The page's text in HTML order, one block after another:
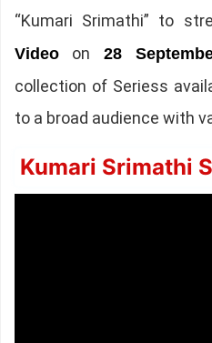
“Kumari Srimathi” to
Videoon 28
collection of Seriess
to a broad audience with
Kumari Srimathi